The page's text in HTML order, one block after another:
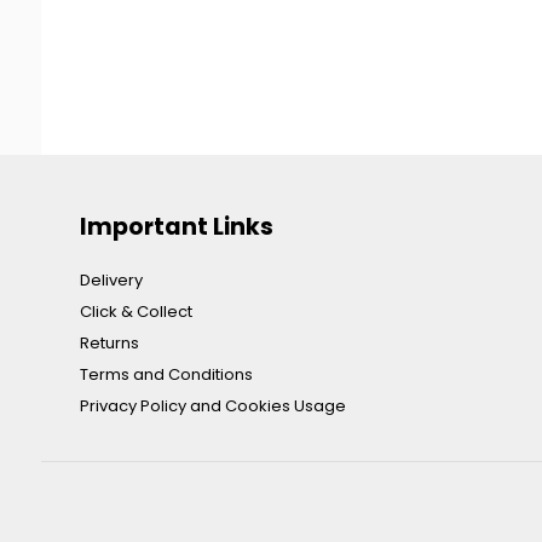
Important Links
Delivery
Click & Collect
Returns
Terms and Conditions
Privacy Policy and Cookies Usage